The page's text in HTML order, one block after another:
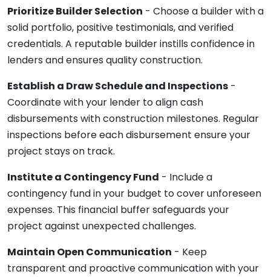
Prioritize Builder Selection - Choose a builder with a
solid portfolio, positive testimonials, and verified
credentials. A reputable builder instills confidence in
lenders and ensures quality construction.
Establish a Draw Schedule and Inspections -
Coordinate with your lender to align cash
disbursements with construction milestones. Regular
inspections before each disbursement ensure your
project stays on track.
Institute a Contingency Fund - Include a
contingency fund in your budget to cover unforeseen
expenses. This financial buffer safeguards your
project against unexpected challenges.
Maintain Open Communication - Keep
transparent and proactive communication with your